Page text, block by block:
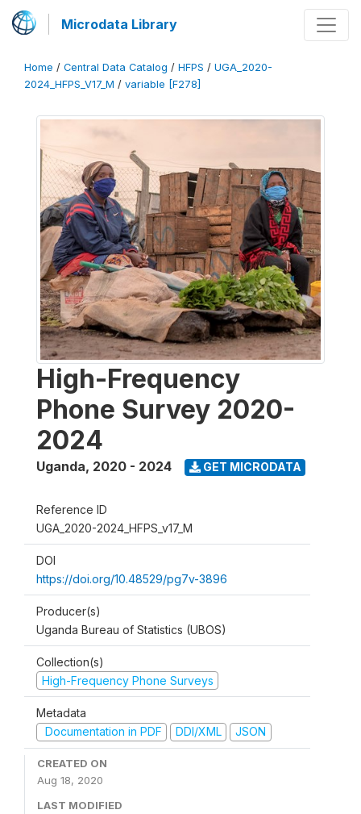
Microdata Library
Home / Central Data Catalog / HFPS / UGA_2020-
2024_HFPS_V17_M / variable [F278]
High-Frequency
Phone Survey 2020-
2024
Uganda, 2020 - 2024 GET MICRODATA
Reference ID
UGA_2020-2024_HFPS_v17_M
DOI
https://doi.org/10.48529/pg7v-3896
Producer(s)
Uganda Bureau of Statistics (UBOS)
Collection(s)
High-Frequency Phone Surveys
Metadata
Documentation in PDF
DDI/XML JSON
CREATED ON
Aug 18, 2020
LAST MODIFIED